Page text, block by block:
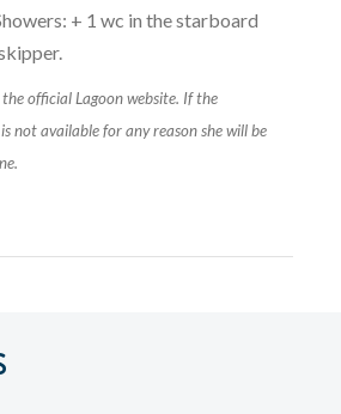
+ 1 wc in the starboard
official Lagoon website. If the
not available for any reason she will be